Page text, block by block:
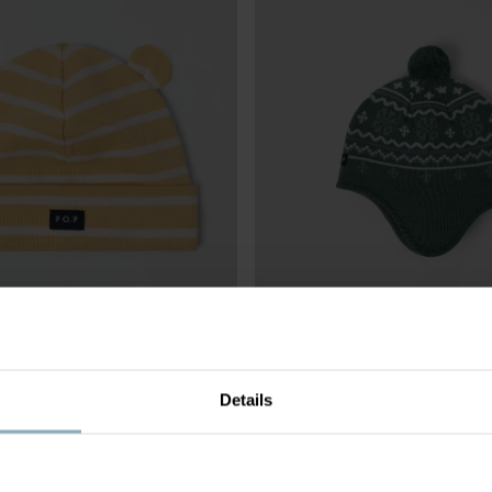
Details
£10.00 WINDPROOF FLEECE LINED HAT